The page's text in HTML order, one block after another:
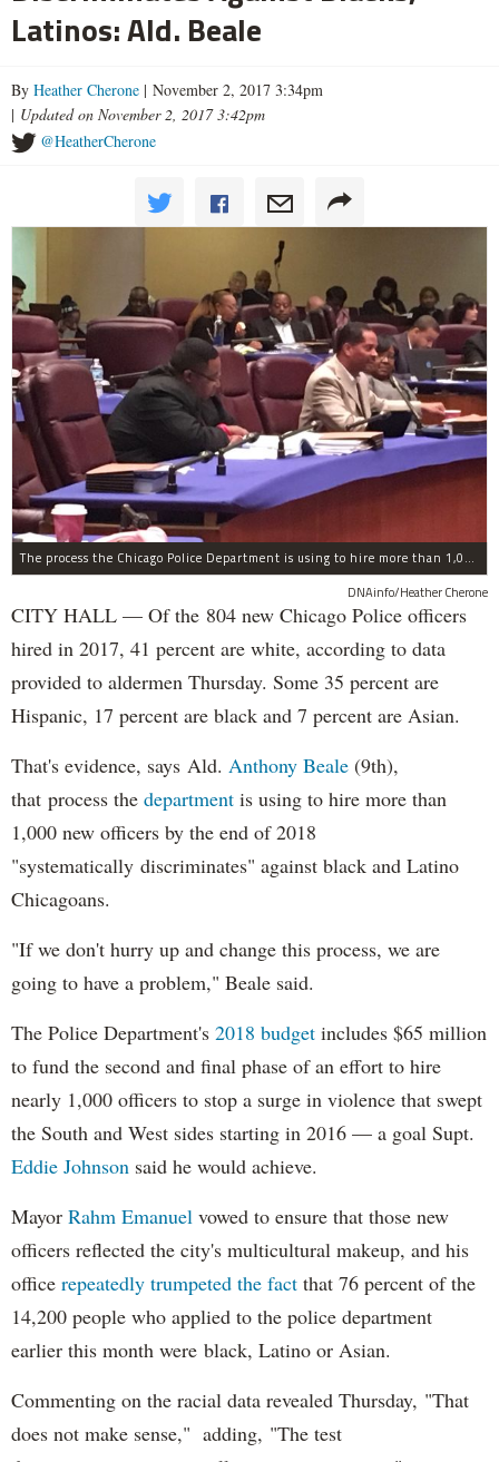
Latinos: Ald. Beale
By Heather Cherone | November 2, 2017 3:34pm
| Updated on November 2, 2017 3:42pm
@HeatherCherone
The process the Chicago Police Department is using to hire more than 1,000 new officer by the end of 2018 "systematically" discriminates against Black and Latino Chicagoans, Ald. Anthony Beale (9th) said Thursday.
DNAinfo/Heather Cherone
CITY HALL — Of the 804 new Chicago Police officers
hired in 2017, 41 percent are white, according to data
provided to aldermen Thursday. Some 35 percent are
Hispanic, 17 percent are black and 7 percent are Asian.
That's evidence, says Ald. Anthony Beale (9th),
that process the department is using to hire more than
1,000 new officers by the end of 2018
"systematically discriminates" against black and Latino
Chicagoans.
"If we don't hurry up and change this process, we are
going to have a problem," Beale said.
The Police Department's 2018 budget includes $65 million
to fund the second and final phase of an effort to hire
nearly 1,000 officers to stop a surge in violence that swept
the South and West sides starting in 2016 — a goal Supt.
Eddie Johnson said he would achieve.
Mayor Rahm Emanuel vowed to ensure that those new
officers reflected the city's multicultural makeup, and his
office repeatedly trumpeted the fact that 76 percent of the
14,200 people who applied to the police department
earlier this month were black, Latino or Asian.
Commenting on the racial data revealed Thursday, "That
does not make sense," adding, "The test